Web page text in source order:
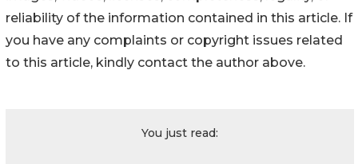
reliability of the information contained in this article. If
you have any complaints or copyright issues related
to this article, kindly contact the author above.
You just read: